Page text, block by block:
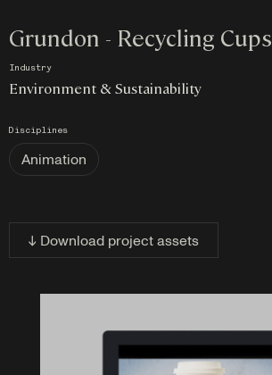
Grundon - Recycling Cups
Industry
Environment & Sustainability
Disciplines
Animation
↓ Download project assets